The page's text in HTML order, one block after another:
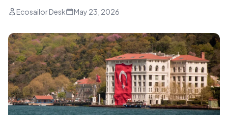
Ecosailor Desk May 23, 2026